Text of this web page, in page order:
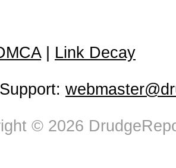
| Link Decay
© 2026